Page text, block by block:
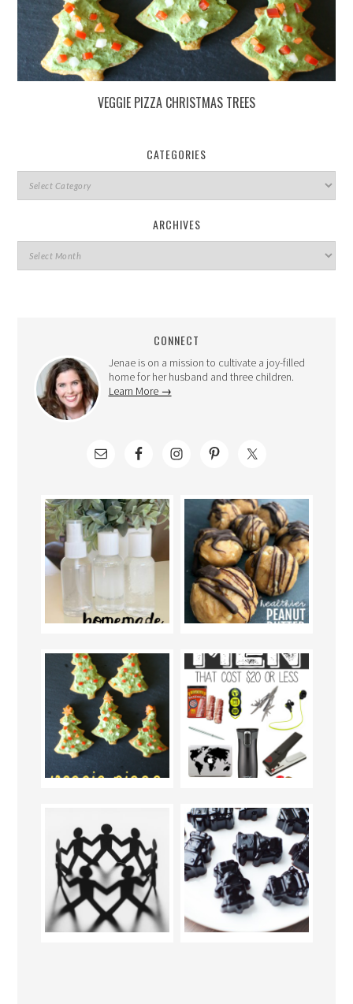
VEGGIE PIZZA CHRISTMAS TREES
CATEGORIES
ARCHIVES
CONNECT
Jenae is on a mission to cultivate a joy-filled
home for her husband and three children.
Learn More →